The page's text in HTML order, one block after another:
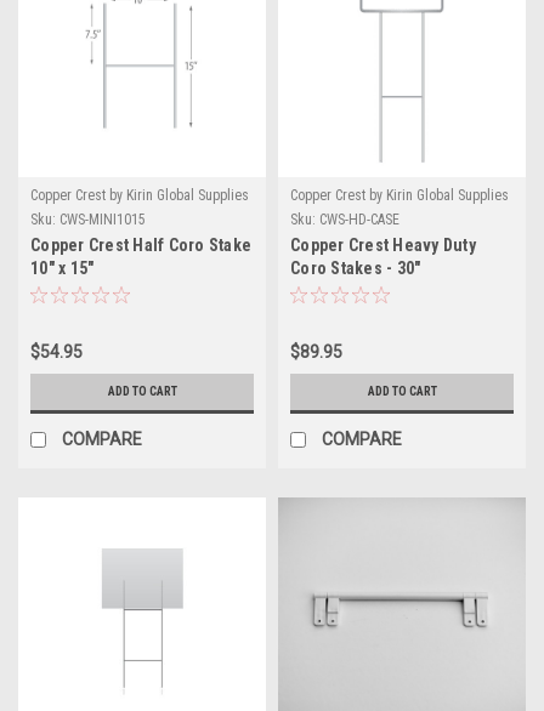
Copper Crest by Kirin Global Supplies
Sku: CWS-MINI1015
Copper Crest Half Coro Stake
10" x 15"
$54.95
ADD TO CART
COMPARE
Copper Crest by Kirin Global Supplies
Sku: CWS-HD-CASE
Copper Crest Heavy Duty
Coro Stakes - 30"
$89.95
ADD TO CART
COMPARE